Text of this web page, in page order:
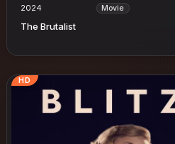
2024 Movie
The Brutalist
HD